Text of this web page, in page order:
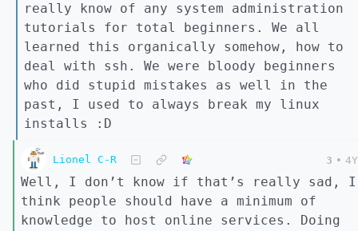
really know of any system administration
tutorials for total beginners. We all
learned this organically somehow, how to
deal with ssh. We were bloody beginners
who did stupid mistakes as well in the
past, I used to always break my linux
installs :D
Lionel C-R 3 • 4Y
Well, I don’t know if that’s really sad, I
think people should have a minimum of
knowledge to host online services. Doing